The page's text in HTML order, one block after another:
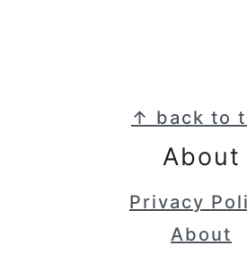
↑ back to
About
Privacy
About